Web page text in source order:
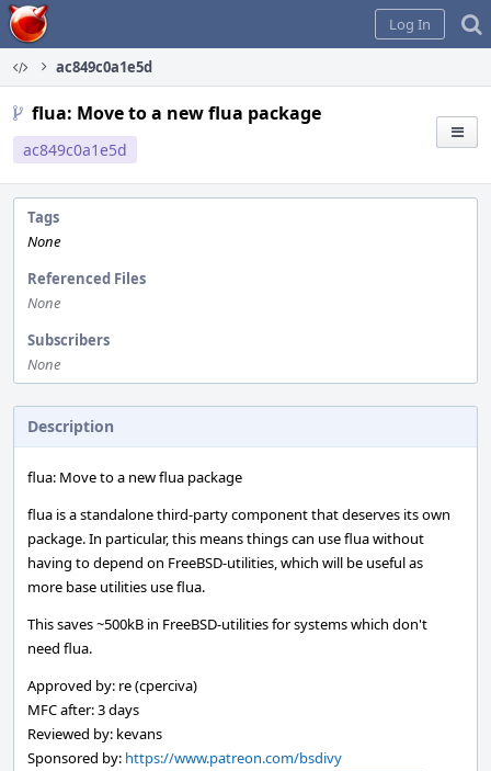
Home
Log In
ac849c0a1e5d
flua: Move to a new flua package
ac849c0a1e5d
Tags
None
Referenced Files
None
Subscribers
None
Description
flua: Move to a new flua package
flua is a standalone third-party component that deserves its own
package. In particular, this means things can use flua without
having to depend on FreeBSD-utilities, which will be useful as
more base utilities use flua.
This saves ~500kB in FreeBSD-utilities for systems which don't
need flua.
Approved by: re (cperciva)
MFC after: 3 days
Reviewed by: kevans
Sponsored by: https://www.patreon.com/bsdivy